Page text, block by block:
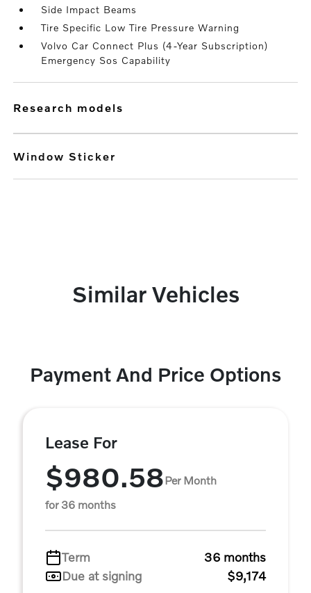
Side Impact Beams
Tire Specific Low Tire Pressure Warning
Volvo Car Connect Plus (4-Year Subscription)
Emergency Sos Capability
research models
Window Sticker
Similar Vehicles
Payment And Price Options
Lease For
$980.58Per Month
for 36 months
Term
36 months
Due at signing
$9,174